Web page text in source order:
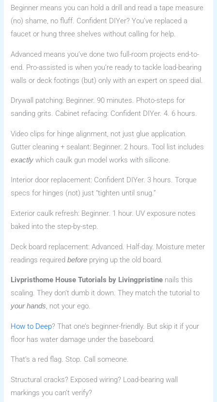
Beginner means you can hold a drill and read a tape measure
(no) shame, no fluff. Confident DIYer? You’ve replaced a
faucet or hung three shelves without calling for help.
Advanced means you’ve done two full-room projects end-to-
end. Pro-assisted is when you’re ready to tackle load-bearing
walls or deck footings (but) only with an expert on speed dial.
Drywall patching: Beginner. 90 minutes. Photo-steps for
sanding grits. Cabinet refacing: Confident DIYer. 4. 6 hours.
Video clips for hinge alignment, not just glue application.
Gutter cleaning + sealant: Beginner. 2 hours. Tool list includes
exactly which caulk gun model works with silicone.
Interior door replacement: Confident DIYer. 3 hours. Torque
specs for hinges (not) just “tighten until snug.”
Exterior caulk refresh: Beginner. 1 hour. UV exposure notes
baked into the step-by-step.
Deck board replacement: Advanced. Half-day. Moisture meter
readings requiredbefore prying up the old board.
Livpristhome House Tutorials by Livingpristine nails this
scaling. They don’t dumb it down. They match the tutorial to
your hands, not your ego.
How to Deep? That one’s beginner-friendly. But skip it if your
floor has water damage under the baseboard.
That’s a red flag. Stop. Call someone.
Structural cracks? Exposed wiring? Load-bearing wall
markings you can’t verify?